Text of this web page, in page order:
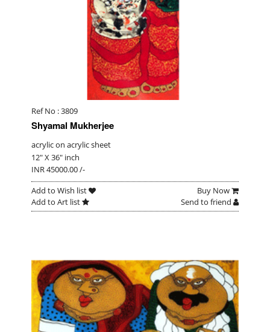
Ref No : 3809
Shyamal Mukherjee
acrylic on acrylic sheet
12" X 36" inch
INR 45000.00 /-
Add to Wish list
Buy Now
Add to Art list
Send to friend